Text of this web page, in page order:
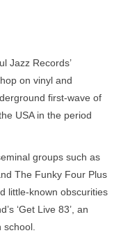
Jazz Records’
on vinyl and
first-wave of
USA in the period
groups such as
The Funky Four Plus
little-known obscurities
‘Get Live 83’, an